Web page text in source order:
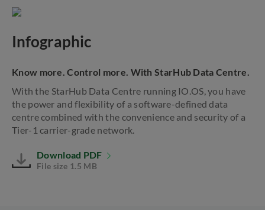
Infographic
Know more. Control more. With StarHub Data Centre.
With the StarHub Data Centre running IO.OS, you have
the power and flexibility of a software-defined data
centre combined with the convenience and security of a
Tier-1 carrier-grade network.
Download PDF
File size 1.5 MB